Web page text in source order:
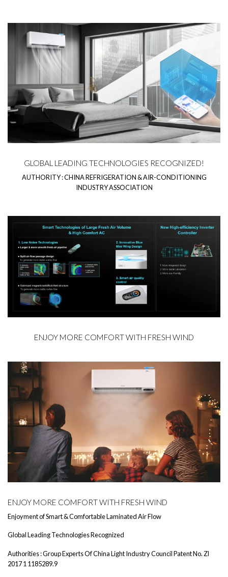
GLOBAL LEADING TECHNOLOGIES RECOGNIZED!
AUTHORITY : CHINA REFRIGERATION & AIR-CONDITIONING
INDUSTRY ASSOCIATION
ENJOY MORE COMFORT WITH FRESH WIND
ENJOY MORE COMFORT WITH FRESH WIND
Enjoyment of Smart & Comfortable Laminated Air Flow
Global Leading Technologies Recognized
Authorities : Group Experts Of China Light Industry Council Patent No. Zl
2017 1 1185289.9